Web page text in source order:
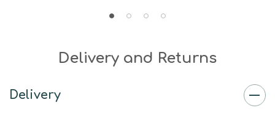
Delivery and Returns
Delivery